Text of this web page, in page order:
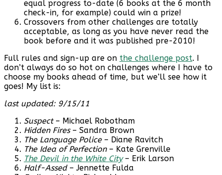
equal progress to-date (6 books at the 6 month
check-in, for example) could win a prize!
Crossovers from other challenges are totally
acceptable, as long as you have never read the
book before and it was published pre-2010!
Full rules and sign-up are on the challenge post. I
don’t always do so hot on challenges where I have to
choose my books ahead of time, but we’ll see how it
goes! My list is:
last updated: 9/15/11
Suspect– Michael Robotham
Hidden Fires– Sandra Brown
The Language Police– Diane Ravitch
The Idea of Perfection– Kate Grenville
The Devil in the White City– Erik Larson
Half-Assed– Jennette Fulda